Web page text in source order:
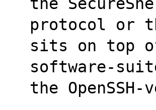
protocol or
sits on top
software-
the